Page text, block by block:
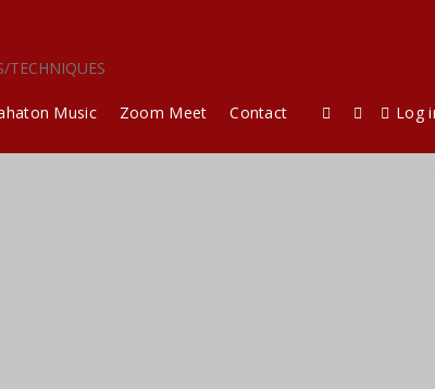
TECHNIQUES
Music Zoom Meet Contact Log